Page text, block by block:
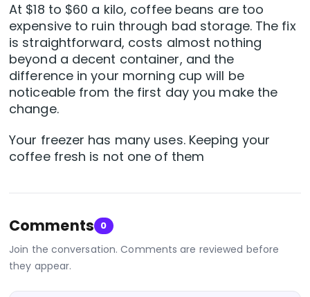
At $18 to $60 a kilo, coffee beans are too
expensive to ruin through bad storage. The fix
is straightforward, costs almost nothing
beyond a decent container, and the
difference in your morning cup will be
noticeable from the first day you make the
change.
Your freezer has many uses. Keeping your
coffee fresh is not one of them
Comments 0
Join the conversation. Comments are reviewed before
they appear.